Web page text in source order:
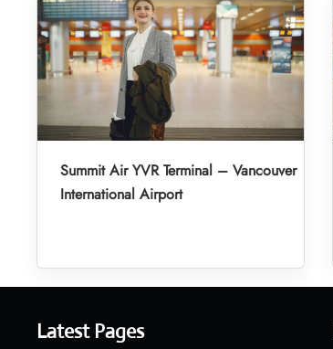
Summit Air YVR Terminal – Vancouver
International Airport
Latest Pages